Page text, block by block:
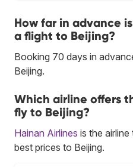
How far in advance
a flight to Beijing?
Booking 70 days in
Beijing.
Which airline offers
fly to Beijing?
Hainan Airlines is the
best prices to Beijing.